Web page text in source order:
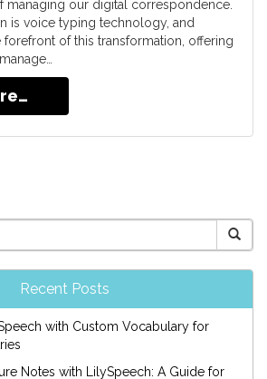
managing our digital correspondence.
is voice typing technology, and
forefront of this transformation, offering
Recent Posts
with Custom Vocabulary for
Notes with LilySpeech: A Guide for